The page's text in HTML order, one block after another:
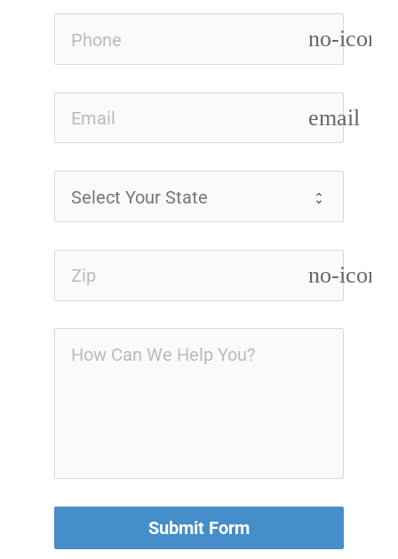
no-icon
email
no-icon
Submit Form